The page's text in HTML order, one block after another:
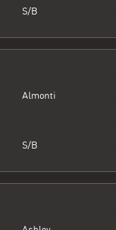
S/B
Almonti
S/B